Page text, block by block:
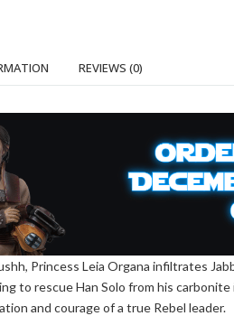
REVIEWS (0)
Princess Leia Organa infiltrates
to rescue Han Solo from his
and courage of a true Rebel leader.